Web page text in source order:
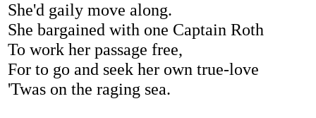
She'd gaily move along.
She bargained with one Captain Roth
To work her passage free,
For to go and seek her own true-love
'Twas on the raging sea.